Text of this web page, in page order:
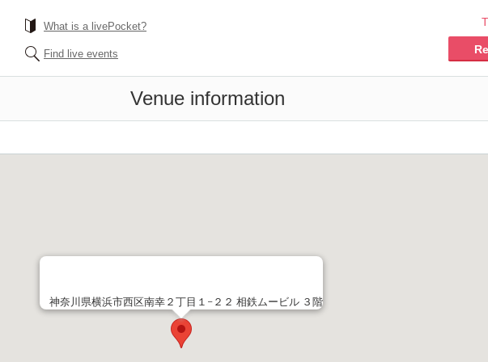
What is a livePocket?
Find live events
Venue information
神奈川県横浜市西区南幸２丁目１−２２ 相鉄ムービル ３階